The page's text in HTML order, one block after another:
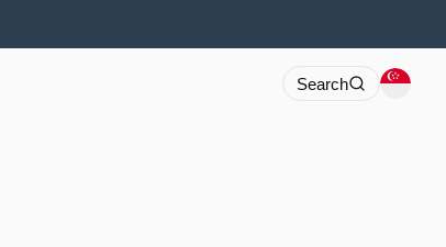
Search